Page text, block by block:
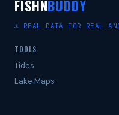
FISHNBUDDY
⚓ REAL DATA FOR REAL
TOOLS
Tides
Lake Maps